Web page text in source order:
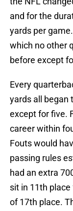
and for the
yards per
which no other
before except
Every
yards all began
except for five.
career within
Fouts would
passing rules
had an extra
sit in 11th
of 17th place.